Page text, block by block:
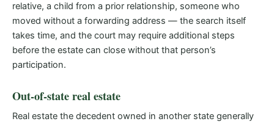
relative, a child from a prior relationship, someone who
moved without a forwarding address — the search itself
takes time, and the court may require additional steps
before the estate can close without that person’s
participation.
Out-of-state real estate
Real estate the decedent owned in another state generally